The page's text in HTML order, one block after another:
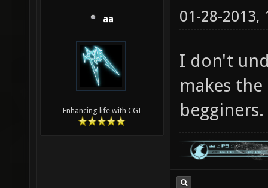
aa
Enhancing life with CGI
01-28-2013,
I don't
makes
begginers.